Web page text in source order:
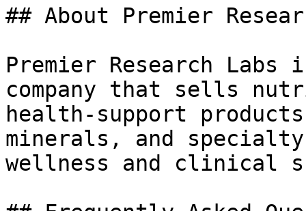
## About Premier
Premier Research
company that sells
health-support
minerals, and
wellness and clinical